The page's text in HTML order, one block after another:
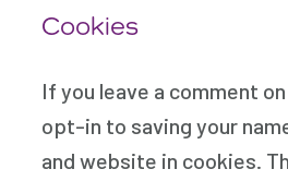
Cookies
If you leave a comment
opt-in to saving your
and website in cookies.